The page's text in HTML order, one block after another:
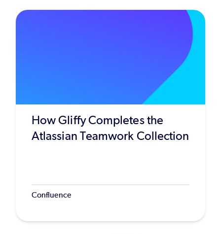
How Gliffy Completes the
Atlassian Teamwork Collection
Confluence